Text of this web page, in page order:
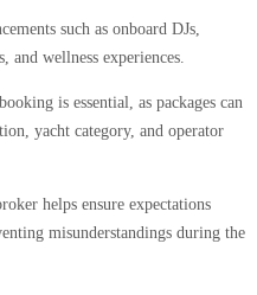
such as onboard DJs,
and wellness experiences.
is essential, as packages can
yacht category, and operator
helps ensure expectations
misunderstandings during the